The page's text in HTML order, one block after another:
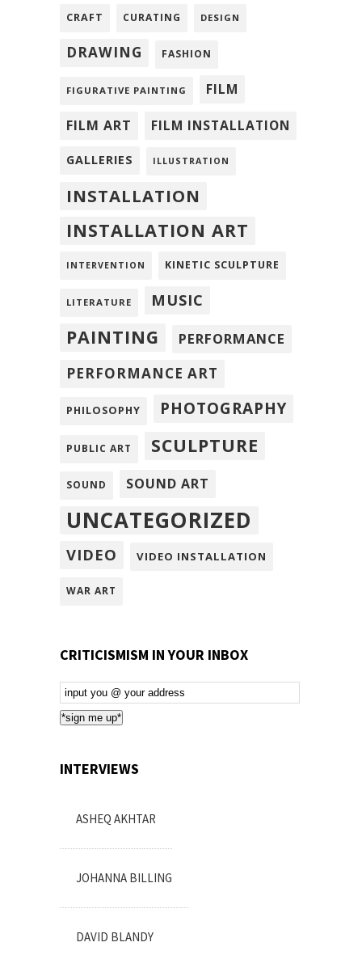
CRAFT CURATING DESIGN
DRAWING FASHION
FIGURATIVE PAINTING FILM
FILM ART FILM INSTALLATION
GALLERIES ILLUSTRATION
INSTALLATION
INSTALLATION ART
INTERVENTION KINETIC SCULPTURE
LITERATURE MUSIC
PAINTING
PERFORMANCE
PERFORMANCE ART
PHILOSOPHY PHOTOGRAPHY
PUBLIC ART SCULPTURE
SOUND SOUND ART
UNCATEGORIZED
VIDEO VIDEO INSTALLATION
WAR ART
CRITICISMISM IN YOUR INBOX
Email
Subscription
*sign me up*
INTERVIEWS
ASHEQ AKHTAR
JOHANNA BILLING
DAVID BLANDY